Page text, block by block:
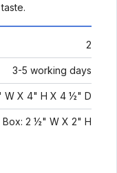
2
3-5 working days
W X 4" H X 4 ½" D
Box: 2 ½" W X 2" H